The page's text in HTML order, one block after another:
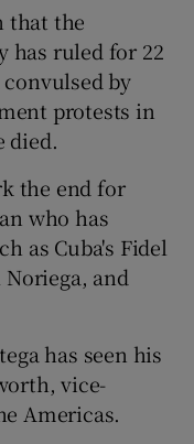
sub sections
that the
has ruled for 22
convulsed by
protests in
died.
the end for
who has
as Cuba's Fidel
and
has seen his
vice-
Americas.